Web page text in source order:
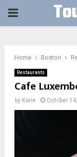
PRIMARY
Home Boston
Restaurants
Cafe
by Kane October